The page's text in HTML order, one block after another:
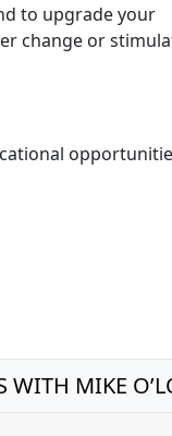
to upgrade your
change or
WITH MIKE